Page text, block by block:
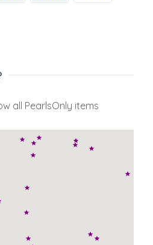
all PearlsOnly items